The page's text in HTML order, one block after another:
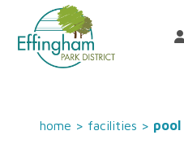
home > facilities > pool